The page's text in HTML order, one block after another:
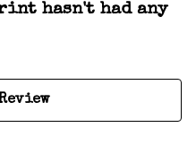
hasn't had any